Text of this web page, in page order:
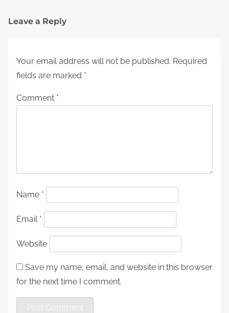
Leave a Reply
Your email address will not be published. Required
fields are marked *
Comment *
Name *
Email *
Website
Save my name, email, and website in this browser
for the next time I comment.